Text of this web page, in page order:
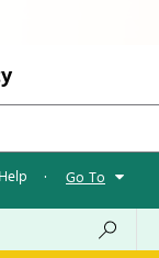
Help · Go To